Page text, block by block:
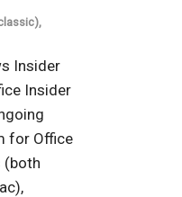
Insider
Insider
for Office
(both